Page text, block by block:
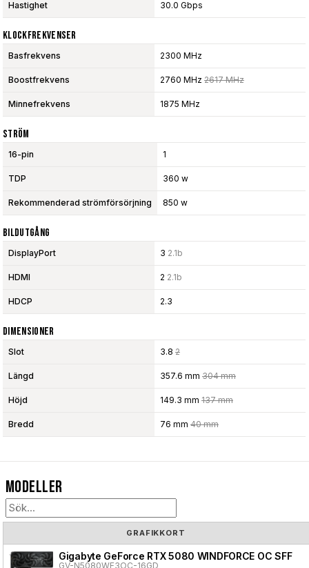
Hastighet 30.0 Gbps
Klockfrekvenser
Basfrekvens 2300 MHz
Boostfrekvens 2760 MHz 2617 MHz
Minnefrekvens 1875 MHz
Ström
16-pin 1
TDP 360 w
Rekommenderad strömförsörjning 850 w
Bildutgång
DisplayPort 3 2.1b
HDMI 2 2.1b
HDCP 2.3
Dimensioner
Slot 3.8 2
Längd 357.6 mm 304 mm
Höjd 149.3 mm 137 mm
Bredd 76 mm 40 mm
Modeller
GRAFIKKORT
Gigabyte GeForce RTX 5080 WINDFORCE OC SFF
GV-N5080WF3OC-16GD